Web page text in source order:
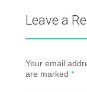
Leave a
Your email
are marked*